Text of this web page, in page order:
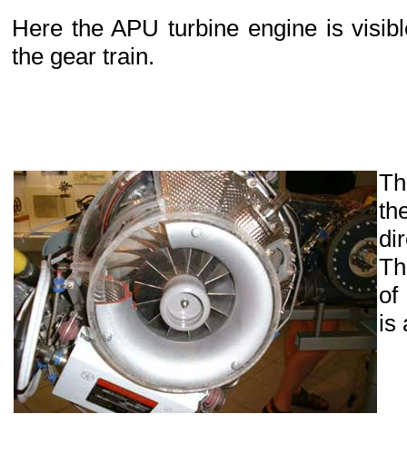
Here the APU turbine engine is
the gear train.
of
is